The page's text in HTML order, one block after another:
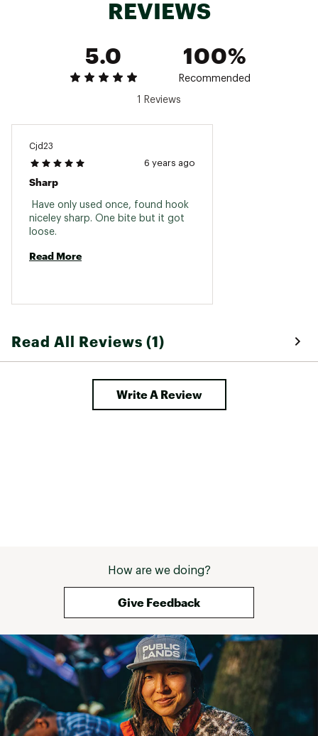
Leader length: 48 in.
Hook spacing: 0 in.
Country of Origin : Imported
www.p65warnings.ca.gov
REVIEWS
5.0
100%
Recommended
1 Reviews
Cjd23
6 years ago
Sharp
Have only used once, found hook
niceley sharp. One bite but it got
Read More
Read All Reviews (1)
Write A Review
How are we doing?
Give Feedback